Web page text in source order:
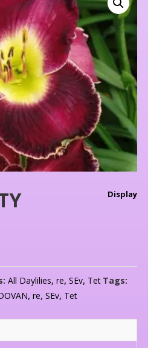
Display
All Daylilies, re, SEv, Tet Tags:
, re, SEv, Tet